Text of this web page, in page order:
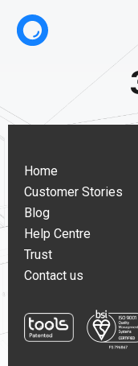
Home
Customer Stories
Blog
Help Centre
Trust
Contact us